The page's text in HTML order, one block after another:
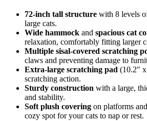
72-inch tall structure with 8 levels
large cats.
Wide hammock and spacious cat
relaxation, comfortably fitting larger
Multiple sisal-covered scratching
claws and preventing damage to
Extra-large scratching pad (10.2″
scratching action.
Sturdy construction with a large,
and stability.
Soft plush covering on platforms
cozy spot for your cats to nap or rest.